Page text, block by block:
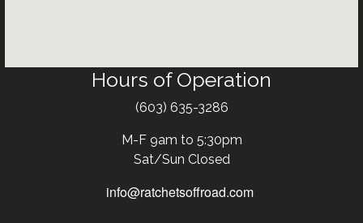
Hours of Operation
(603) 635-3286
M-F 9am to 5:30pm
Sat/Sun Closed
info@ratchetsoffroad.com